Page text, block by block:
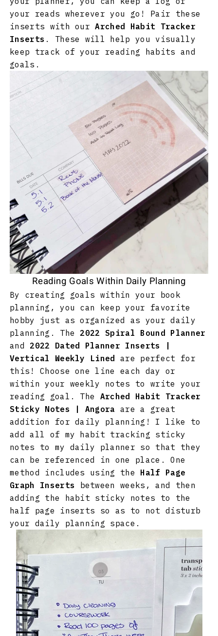
your reads wherever you go! Pair these
inserts with ourArched Habit Tracker
Inserts . These will help you visually
keep track of your reading habits and
goals.
Reading Goals Within Daily Planning
By creating goals within your book
planning, you can keep your favorite
hobby just as organized as your daily
planning. The 2022 Spiral Bound Planner
and 2022 Dated Planner Inserts |
Vertical Weekly Lined are perfect for
this! Choose one line each day or
within your weekly notes to write your
reading goal. The Arched Habit Tracker
Sticky Notes | Angora are a great
addition for daily planning! I like to
add all of my habit tracking sticky
notes to my daily planner so that they
can be referenced in one place. One
method includes using the Half Page
Graph Inserts
between weeks, and then
adding the habit sticky notes to the
half page inserts so as to not disturb
your daily planning space.